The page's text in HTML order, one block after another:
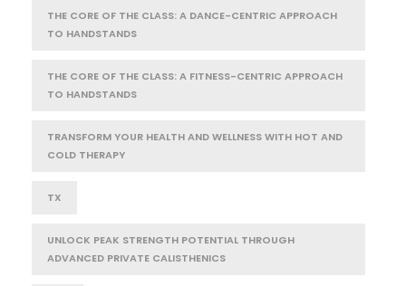
THE CORE OF THE CLASS: A DANCE-CENTRIC APPROACH
TO HANDSTANDS
THE CORE OF THE CLASS: A FITNESS-CENTRIC APPROACH
TO HANDSTANDS
TRANSFORM YOUR HEALTH AND WELLNESS WITH HOT AND
COLD THERAPY
TX
UNLOCK PEAK STRENGTH POTENTIAL THROUGH
ADVANCED PRIVATE CALISTHENICS